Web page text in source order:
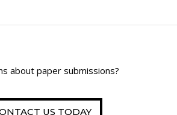
about paper submissions?
US TODAY